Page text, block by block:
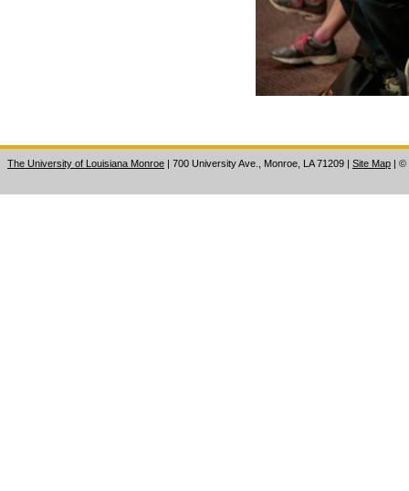
The University of Louisiana Monroe | 700 University Ave., Monroe, LA 71209 Site Map ©